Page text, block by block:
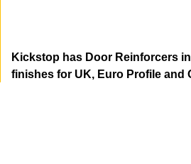
Kickstop has Door Reinforcers
finishes for UK, Euro Profile and